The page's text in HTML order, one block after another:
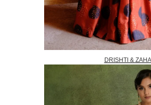
DRISHTI &